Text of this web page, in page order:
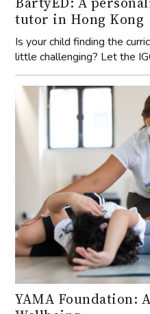
tutor in Hong Kong
Is your child finding the
little challenging? Let the
YAMA Foundation: